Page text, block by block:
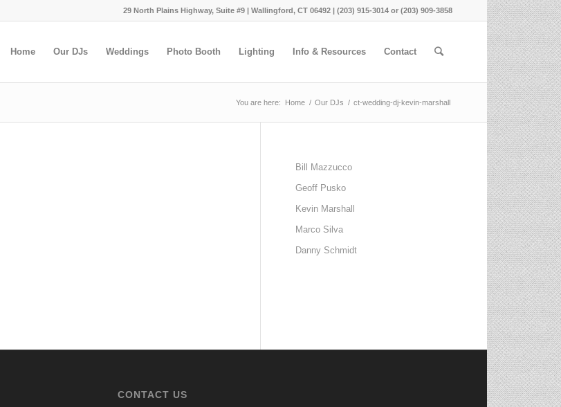
29 North Plains Highway, Suite #9 | Wallingford, CT 06492 | (203) 915-3014 or (203) 909-3858
Home Our DJs Weddings Photo Booth Lighting Info & Resources Contact
You are here: Home / Our DJs / ct-wedding-dj-kevin-marshall
Bill Mazzucco
Geoff Pusko
Kevin Marshall
Marco Silva
Danny Schmidt
CONTACT US